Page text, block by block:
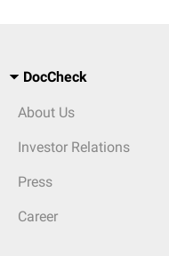
DocCheck
About Us
Investor Relations
Press
Career